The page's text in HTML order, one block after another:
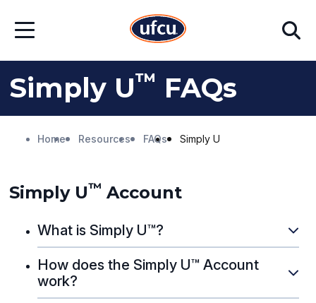
Main
FooterOpen
Search
Simply U™ FAQs
Home Resources FAQs Simply U
Simply U™ Account
What is Simply U™?
How does the Simply U™ Account
work?